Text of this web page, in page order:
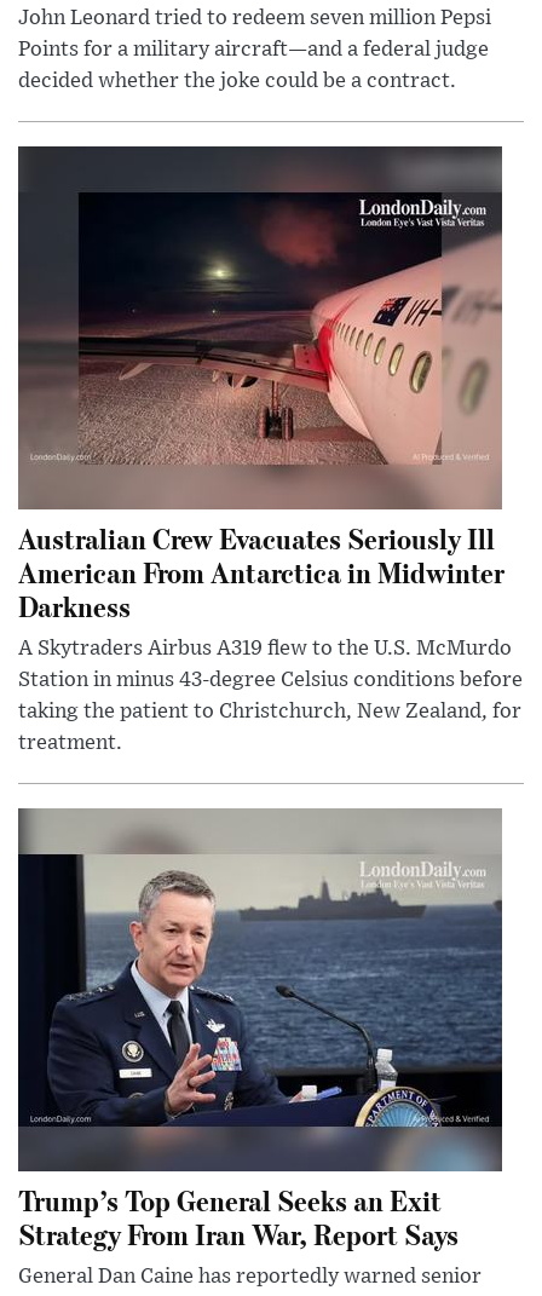
John Leonard tried to redeem seven million Pepsi
Points for a military aircraft—and a federal judge
decided whether the joke could be a contract.
Australian Crew Evacuates Seriously Ill
American From Antarctica in Midwinter
Darkness
A Skytraders Airbus A319 flew to the U.S. McMurdo
Station in minus 43-degree Celsius conditions before
taking the patient to Christchurch, New Zealand, for
treatment.
Trump’s Top General Seeks an Exit
Strategy From Iran War, Report Says
General Dan Caine has reportedly warned senior